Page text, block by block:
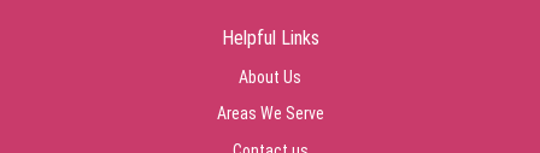
Helpful Links
About Us
Areas We Serve